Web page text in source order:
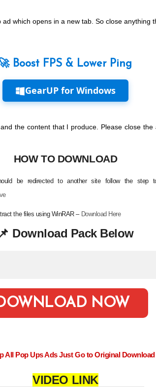
which opens in a new tab. So close anything
Boost FPS & Lower Ping
GearUP for Windows
the content that I produce. Please close
HOW TO DOWNLOAD
be redirected to another site follow the step
the files using WinRAR – Download Here
Download Pack Below
NOW
All Pop Ups Ads Just Go to Original
VIDEO LINK